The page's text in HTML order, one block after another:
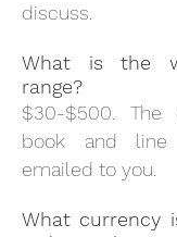
discuss.
What is the
range?
$30-$500. The
book and
emailed to you.
What currency